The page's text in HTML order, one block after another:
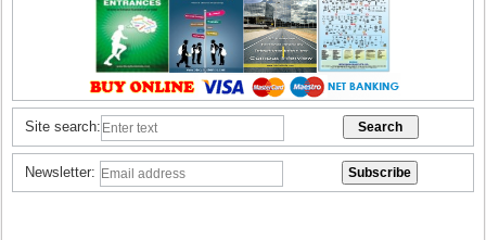
Site search:
Newsletter: